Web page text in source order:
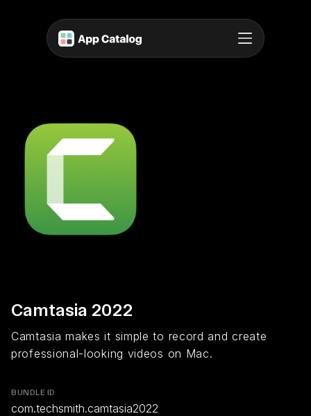
Camtasia 2022
Camtasia makes it simple to record and create
professional-looking videos on Mac.
BUNDLE ID
com.techsmith.camtasia2022